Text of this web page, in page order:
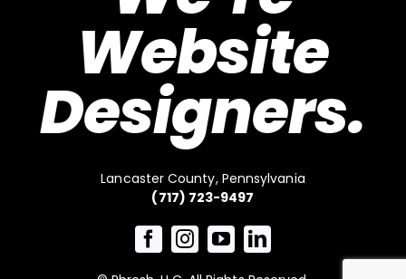
Website
Designers.
Lancaster County, Pennsylvania
(717) 723-9497